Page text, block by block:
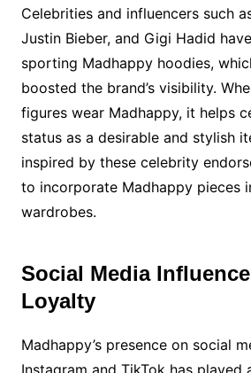
Celebrities and influencers such
Justin Bieber, and Gigi Hadid
sporting Madhappy hoodies,
boosted the brand’s visibility.
figures wear Madhappy, it helps
status as a desirable and stylish
inspired by these celebrity
to incorporate Madhappy pieces
wardrobes.
Social Media
Loyalty
Madhappy’s presence on social